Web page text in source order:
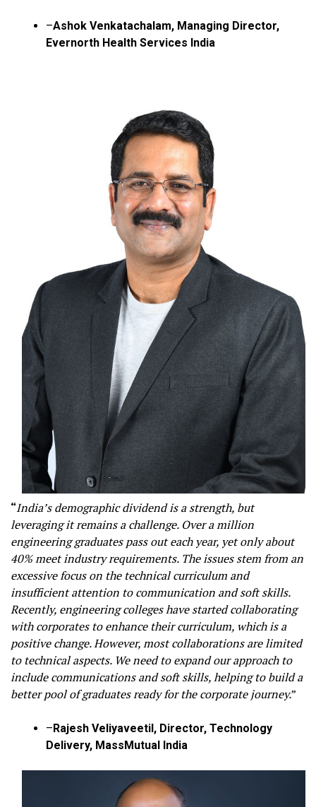
–Ashok Venkatachalam, Managing Director,
Evernorth Health Services India
“India’s demographic dividend is a strength, but
leveraging it remains a challenge. Over a million
engineering graduates pass out each year, yet only about
40% meet industry requirements. The issues stem from an
excessive focus on the technical curriculum and
insufficient attention to communication and soft skills.
Recently, engineering colleges have started collaborating
with corporates to enhance their curriculum, which is a
positive change. However, most collaborations are limited
to technical aspects. We need to expand our approach to
include communications and soft skills, helping to build a
better pool of graduates ready for the corporate journey.”
–Rajesh Veliyaveetil, Director, Technology
Delivery, MassMutual India